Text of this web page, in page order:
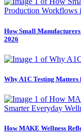
How Small
2026
Why A1C Testing
How MAKE Wellness